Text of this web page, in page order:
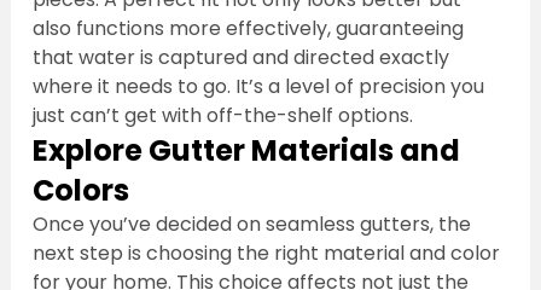
also functions more effectively, guaranteeing
that water is captured and directed exactly
where it needs to go. It’s a level of precision you
just can’t get with off-the-shelf options.
Explore Gutter Materials and
Colors
Once you’ve decided on seamless gutters, the
next step is choosing the right material and color
for your home. This choice affects not just the